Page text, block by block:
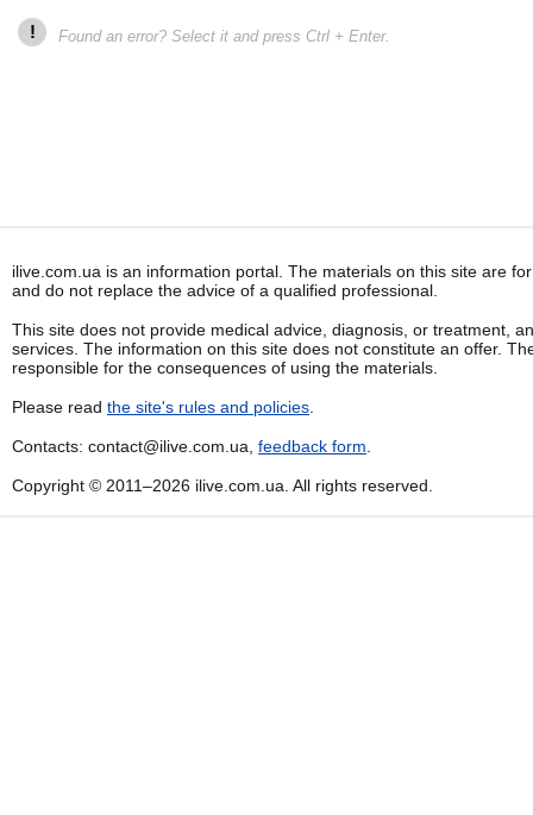
! Found an error? Select it and press Ctrl + Enter.
ilive.com.ua is an information portal. The materials on this site are
and do not replace the advice of a qualified professional.
This site does not provide medical advice, diagnosis, or treatment,
services. The information on this site does not constitute an offer.
responsible for the consequences of using the materials.
Please read the site's rules and policies
Contacts: contact@ilive.com.ua, feedback form
Copyright © 2011–2026 ilive.com.ua. All rights reserved.